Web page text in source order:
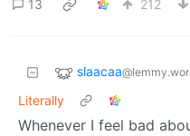
13 212
slaacaa
Literally
Whenever I feel bad